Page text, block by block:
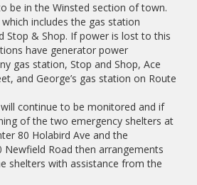
be in the Winsted section of town.
includes the gas station
Stop & Shop. If power is lost to this
have generator power
gas station, Stop and Shop, Ace
and George’s gas station on Route
continue to be monitored and if
of the two emergency shelters at
80 Holabird Ave and the
Newfield Road then arrangements
shelters with assistance from the